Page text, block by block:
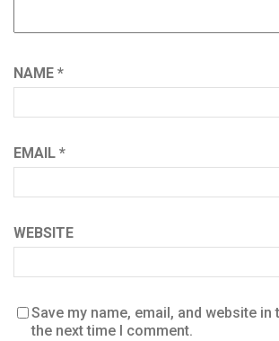
NAME *
EMAIL *
WEBSITE
Save my name, email, and website
the next time I comment.